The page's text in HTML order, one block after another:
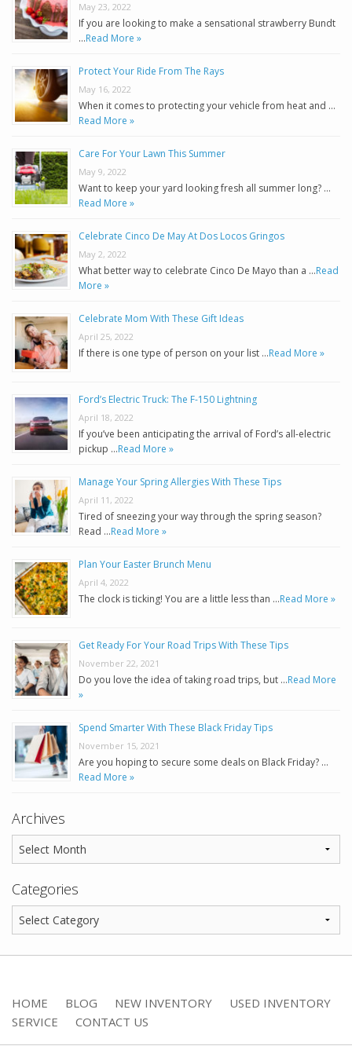
May 23, 2022
If you are looking to make a sensational strawberry Bundt
…Read More »
Protect Your Ride From The Rays
May 16, 2022
When it comes to protecting your vehicle from heat and …
Read More »
Care For Your Lawn This Summer
May 9, 2022
Want to keep your yard looking fresh all summer long? …
Read More »
Celebrate Cinco De May At Dos Locos Gringos
May 2, 2022
What better way to celebrate Cinco De Mayo than a …Read
More »
Celebrate Mom With These Gift Ideas
April 25, 2022
If there is one type of person on your list …Read More »
Ford’s Electric Truck: The F-150 Lightning
April 18, 2022
If you’ve been anticipating the arrival of Ford’s all-electric
pickup …Read More »
Manage Your Spring Allergies With These Tips
April 11, 2022
Tired of sneezing your way through the spring season?
Read …Read More »
Plan Your Easter Brunch Menu
April 4, 2022
The clock is ticking! You are a little less than …Read More »
Get Ready For Your Road Trips With These Tips
November 22, 2021
Do you love the idea of taking road trips, but …Read More
»
Spend Smarter With These Black Friday Tips
November 15, 2021
Are you hoping to secure some deals on Black Friday? …
Read More »
Archives
Categories
HOME BLOG NEW INVENTORY
USED INVENTORY
SERVICE
CONTACT US